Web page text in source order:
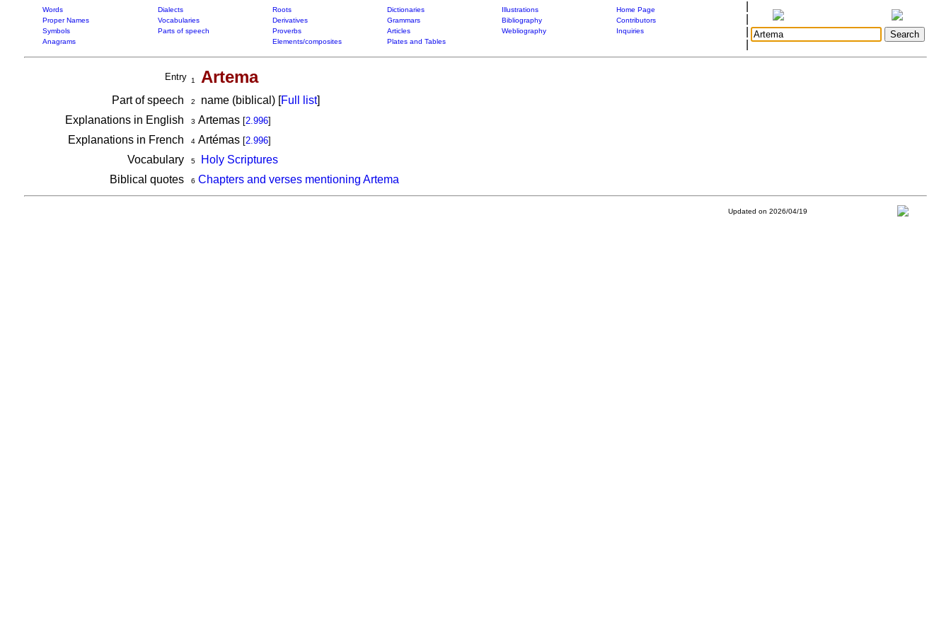
Words Dialects Roots Dictionaries Illustrations
Home Page
Proper Names
Vocabularies Derivatives Grammars Bibliography
Contributors
Symbols
Parts of speech Proverbs Articles Webliography
Inquiries
Anagrams
Elements/composites Plates and Tables
Entry 1 Artema
Part of speech 2 name (biblical) [Full list]
Explanations in English
3 Artemas [2.996]
Explanations in French 4Artémas [2.996]
Vocabulary 5
Holy Scriptures
Biblical quotes
6 Chapters and verses mentioning Artema
Updated on 2026/04/19